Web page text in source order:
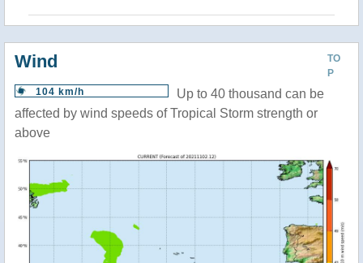
TO
P
Wind
104 km/h
Up to 40 thousand can be
affected by wind speeds of Tropical Storm strength or
above